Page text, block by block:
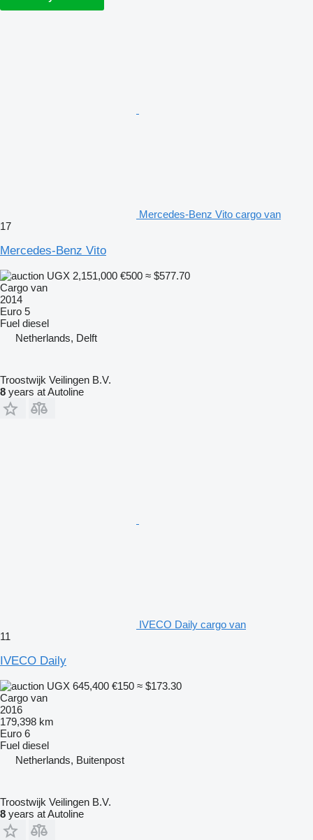
Mercedes-Benz Vito cargo van
17
Mercedes-Benz Vito
UGX 2,151,000 €500 ≈ $577.70
Cargo van
2014
Euro 5
Fuel diesel
Netherlands, Delft
Troostwijk Veilingen B.V.
8 years at Autoline
IVECO Daily cargo van
11
IVECO Daily
UGX 645,400 €150 ≈ $173.30
Cargo van
2016
179,398 km
Euro 6
Fuel diesel
Netherlands, Buitenpost
Troostwijk Veilingen B.V.
8 years at Autoline